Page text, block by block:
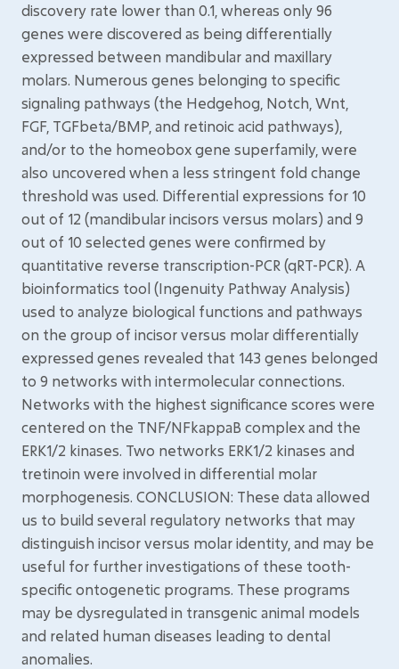
discovery rate lower than 0.1, whereas only 96
genes were discovered as being differentially
expressed between mandibular and maxillary
molars. Numerous genes belonging to specific
signaling pathways (the Hedgehog, Notch, Wnt,
FGF, TGFbeta/BMP, and retinoic acid pathways),
and/or to the homeobox gene superfamily, were
also uncovered when a less stringent fold change
threshold was used. Differential expressions for 10
out of 12 (mandibular incisors versus molars) and 9
out of 10 selected genes were confirmed by
quantitative reverse transcription-PCR (qRT-PCR). A
bioinformatics tool (Ingenuity Pathway Analysis)
used to analyze biological functions and pathways
on the group of incisor versus molar differentially
expressed genes revealed that 143 genes belonged
to 9 networks with intermolecular connections.
Networks with the highest significance scores were
centered on the TNF/NFkappaB complex and the
ERK1/2 kinases. Two networks ERK1/2 kinases and
tretinoin were involved in differential molar
morphogenesis. CONCLUSION: These data allowed
us to build several regulatory networks that may
distinguish incisor versus molar identity, and may be
useful for further investigations of these tooth-
specific ontogenetic programs. These programs
may be dysregulated in transgenic animal models
and related human diseases leading to dental
anomalies.